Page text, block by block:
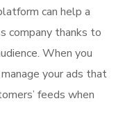
can help a
company thanks to
When you
your ads that
feeds when